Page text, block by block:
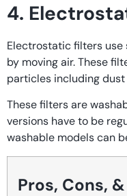
4.
Electrostatic filters
by moving air. These
particles including dust
These filters are
versions have to be
washable models can
Pros, Cons,